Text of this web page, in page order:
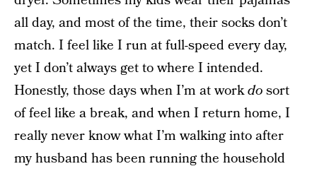
all day, and most of the time, their socks don’t
match. I feel like I run at full-speed every day,
yet I don’t always get to where I intended.
Honestly, those days when I’m at workdosort
of feel like a break, and when I return home, I
really never know what I’m walking into after
my husband has been running the household